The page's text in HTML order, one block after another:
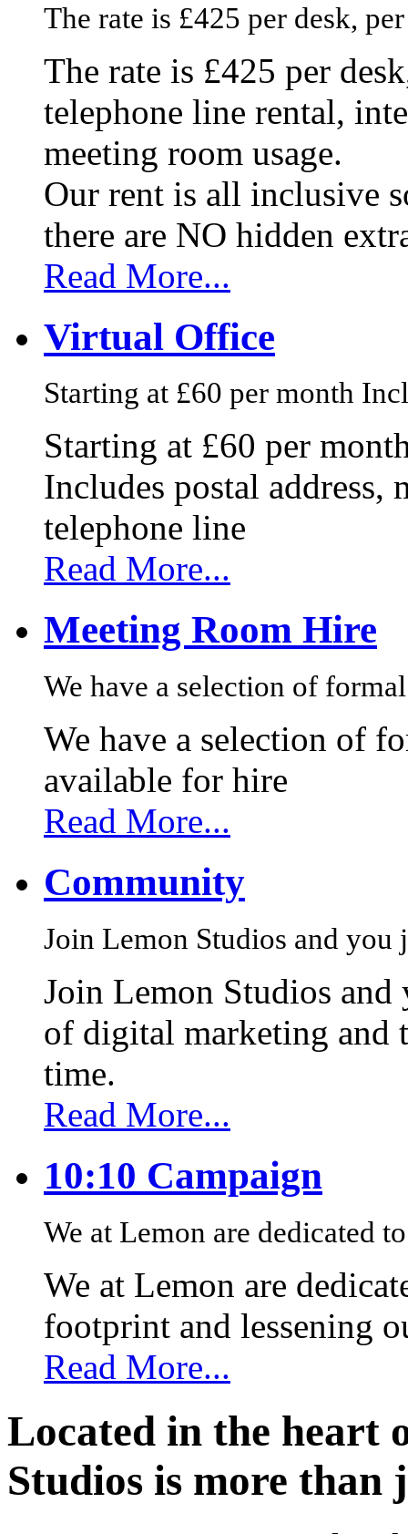
The rate is £425 per desk,
The rate is £425 per
telephone line rental,
meeting room usage.
Our rent is all inclusive
there are NO hidden
Read More...
Virtual Office
Starting at £60 per month
Starting at £60 per
Includes postal
telephone line
Read More...
Meeting Room Hire
We have a selection of
We have a selection of
available for hire
Read More...
Community
Join Lemon Studios and
Join Lemon Studios
of digital marketing and
time.
Read More...
10:10 Campaign
We at Lemon are dedicated
We at Lemon are
footprint and lessening
Read More...
Located in the heart
Studios is more than